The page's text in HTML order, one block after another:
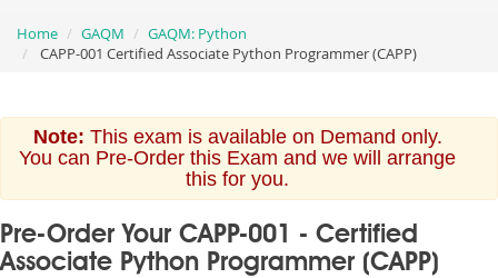
Home GAQM
GAQM: Python
CAPP-001 Certified Associate Python Programmer (CAPP)
Note: This exam is available on Demand only.
You can Pre-Order this Exam and we will arrange
this for you.
Pre-Order Your CAPP-001 - Certified
Associate Python Programmer (CAPP)